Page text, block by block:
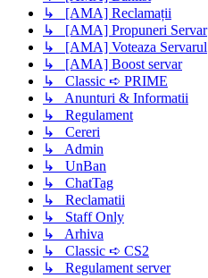
↳ [AMA] Reclamații
↳ [AMA] Propuneri Servar
↳ [AMA] Voteaza Servarul
↳ [AMA] Boost servar
↳ Classic ➪ PRIME
↳ Anunturi & Informatii
↳ Regulament
↳ Cereri
↳ Admin
↳ UnBan
↳ ChatTag
↳ Reclamatii
↳ Staff Only
↳ Arhiva
↳ Classic ➪ CS2
↳ Regulament server